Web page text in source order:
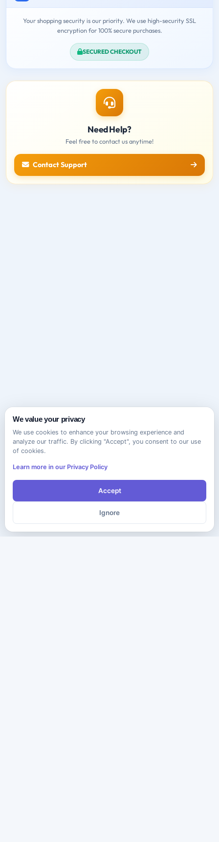
Your shopping security is our priority. We use high-security SSL
encryption for 100% secure purchases.
SECURED CHECKOUT
Need Help?
Feel free to contact us anytime!
Contact Support
We value your privacy
We use cookies to enhance your browsing experience and
analyze our traffic. By clicking "Accept", you consent to our use
of cookies.
Learn more in our Privacy Policy
Accept
Ignore